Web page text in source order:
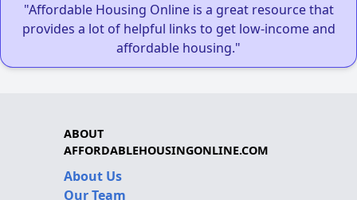
"Affordable Housing Online is a great resource that
provides a lot of helpful links to get low-income and
affordable housing."
ABOUT
AFFORDABLEHOUSINGONLINE.COM
About Us
Our Team